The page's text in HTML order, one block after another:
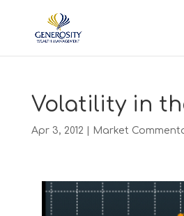
Volatility in
Apr 3, 2012 Market